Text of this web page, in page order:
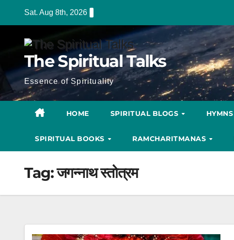
Sat. Aug 8th, 2026
The Spiritual Talks
Essence of Spirituality
HOME SPIRITUAL BLOGS HYMNS
SPIRITUAL BOOKS RAMCHARITMANAS
Tag:जगन्नाथ स्तोत्रम